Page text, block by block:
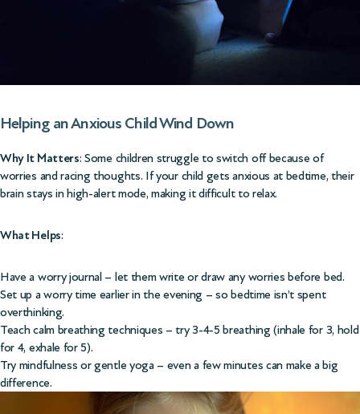
Helping an Anxious Child Wind Down
Why It Matters: Some children struggle to switch off because of
worries and racing thoughts. If your child gets anxious at bedtime, their
brain stays in high-alert mode, making it difficult to relax.
What Helps:
Have a worry journal – let them write or draw any worries before bed.
Set up a worry time earlier in the evening – so bedtime isn’t spent
overthinking.
Teach calm breathing techniques – try 3-4-5 breathing (inhale for 3, hold
for 4, exhale for 5).
Try mindfulness or gentle yoga – even a few minutes can make a big
difference.